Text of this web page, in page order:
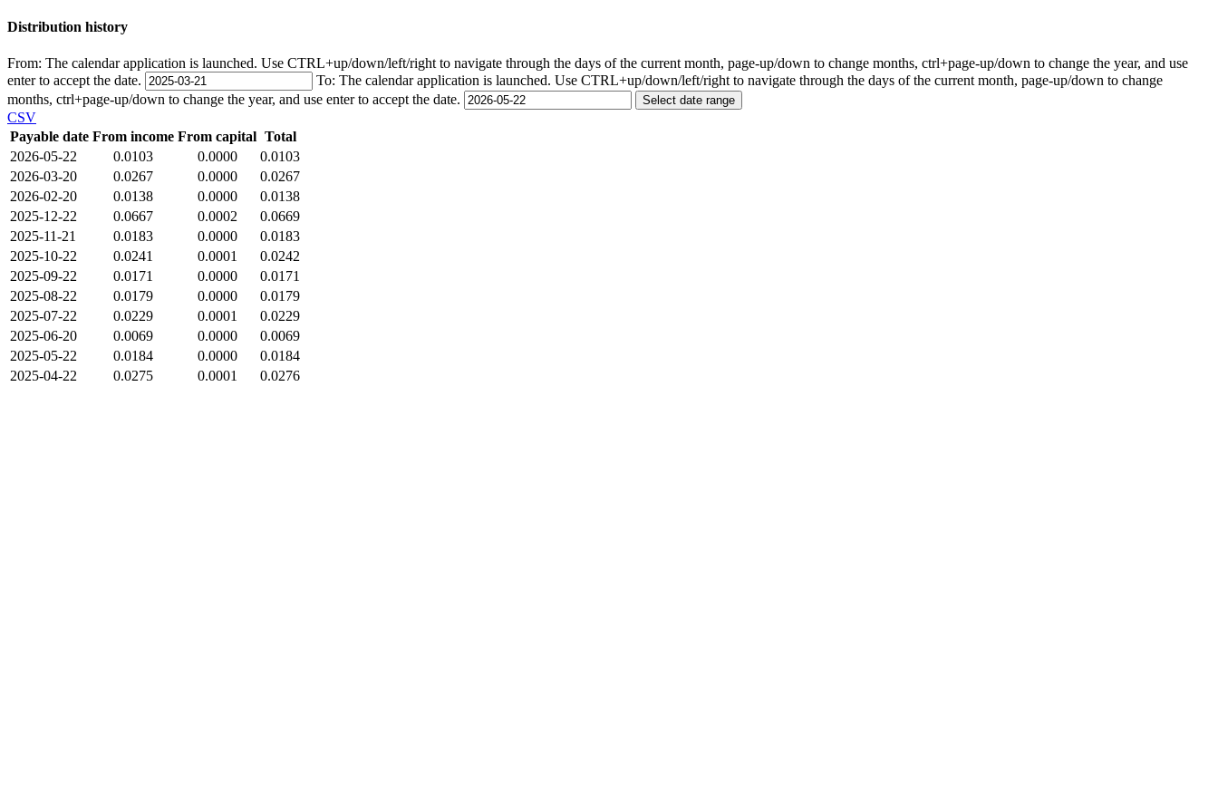
Distribution history
From: The calendar application is launched. Use CTRL+up/down/left/right to navigate through the days of the current month, page-up/down to change months, ctrl+page-up/down to change the year, and use
enter to accept the date.
To: The calendar application is launched. Use CTRL+up/down/left/right to navigate through the days of the current month, page-up/down to change
months, ctrl+page-up/down to change the year, and use enter to accept the date.
Select date range
CSV
Payable date From income From capital Total
2026-05-22
0.0103 0.0000
0.0103
2026-03-20
0.0267 0.0000
0.0267
2026-02-20
0.0138 0.0000
0.0138
2025-12-22
0.0667 0.0002
0.0669
2025-11-21
0.0183 0.0000
0.0183
2025-10-22
0.0241 0.0001
0.0242
2025-09-22
0.0171 0.0000
0.0171
2025-08-22
0.0179 0.0000
0.0179
2025-07-22
0.0229 0.0001
0.0229
2025-06-20
0.0069 0.0000
0.0069
2025-05-22
0.0184 0.0000
0.0184
2025-04-22
0.0275 0.0001 0.0276